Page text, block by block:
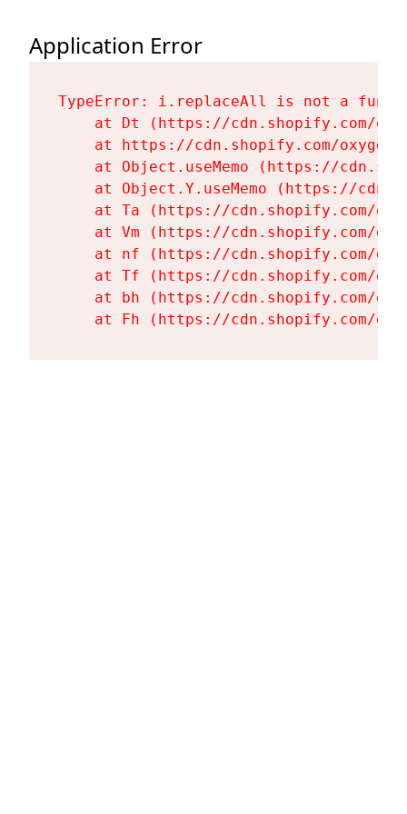
Application Error
TypeError: i.replaceAll is not a
at Dt (https://cdn.shopify.com/
at https://cdn.shopify.com/
at Object.useMemo (https://
at Object.Y.useMemo (https://
at Ta (https://cdn.shopify.com/
at Vm (https://cdn.shopify.com/
at nf (https://cdn.shopify.com/
at Tf (https://cdn.shopify.com/
at bh (https://cdn.shopify.com/
at Fh (https://cdn.shopify.com/